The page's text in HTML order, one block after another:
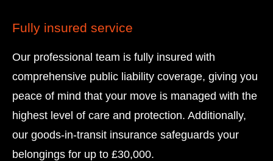
Fully insured service
Our professional team is fully insured with
comprehensive public liability coverage, giving you
peace of mind that your move is managed with the
highest level of care and protection. Additionally,
our goods-in-transit insurance safeguards your
belongings for up to £30,000.